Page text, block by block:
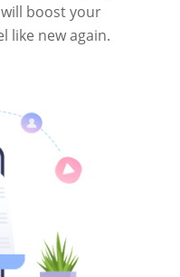
boost your
like new again.